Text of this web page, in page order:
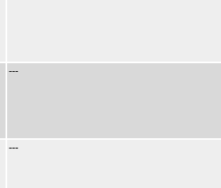
---
---